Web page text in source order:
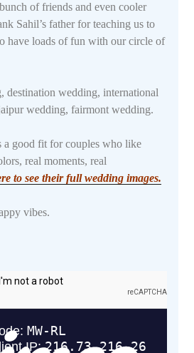
of friends and even cooler
Sahil’s father for teaching us to
have loads of fun with our circle of
destination wedding, international
wedding, fairmont wedding.
a good fit for couples who like
real moments, real
to see their full wedding images.
vibes.